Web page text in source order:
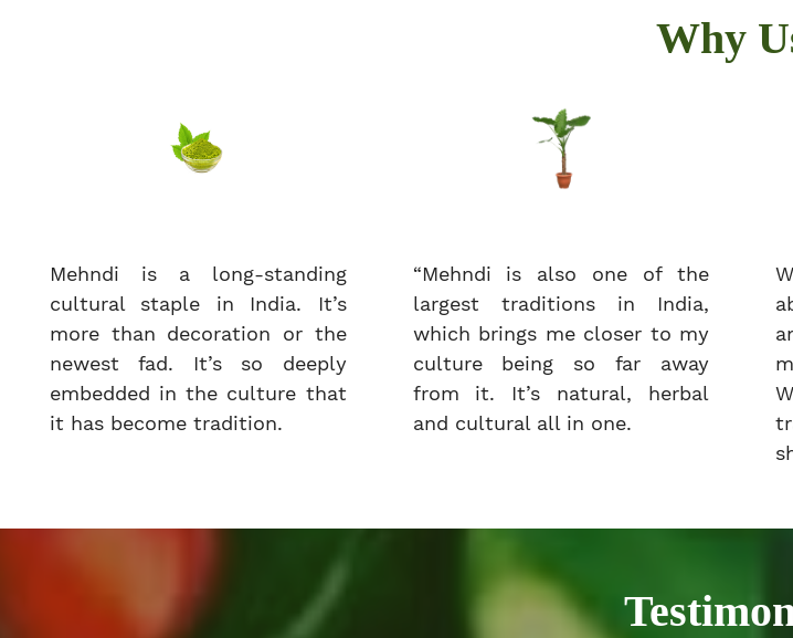
Why
Mehndi is a long-standing
cultural staple in India. It’s
more than decoration or the
newest fad. It’s so deeply
embedded in the culture that
it has become tradition.
“Mehndi is also one of the
largest traditions in India,
which brings me closer to my
culture being so far away
from it. It’s natural, herbal
and cultural all in one.